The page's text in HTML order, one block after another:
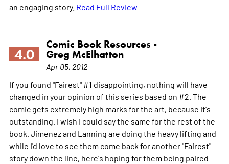
an engaging story. Read Full Review
4.0
Comic Book Resources -
Greg McElhatton
Apr 05, 2012
If you found "Fairest" #1 disappointing, nothing will have
changed in your opinion of this series based on #2. The
comic gets extremely high marks for the art, because it's
outstanding. I wish I could say the same for the rest of the
book. Jimenez and Lanning are doing the heavy lifting and
while I'd love to see them come back for another "Fairest"
story down the line, here's hoping for them being paired